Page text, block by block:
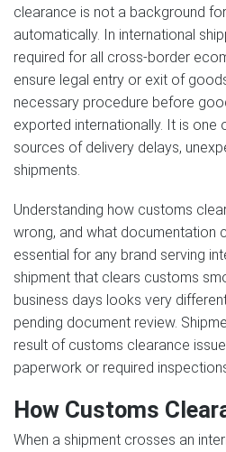
clearance is not a background
automatically. In international
required for all cross-border
ensure legal entry or exit of
necessary procedure before
exported internationally. It is one
sources of delivery delays,
shipments.
Understanding how customs
wrong, and what documentation
essential for any brand serving
shipment that clears customs
business days looks very
pending document review.
result of customs clearance
paperwork or required
How Customs
When a shipment crosses an